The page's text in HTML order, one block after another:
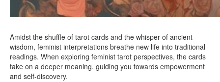
Amidst the shuffle of tarot cards and the whisper of ancient
wisdom, feminist interpretations breathe new life into traditional
readings. When exploring feminist tarot perspectives, the cards
take on a deeper meaning, guiding you towards empowerment
and self-discovery.